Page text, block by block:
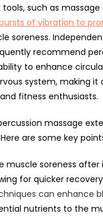
such as massage
of vibration to
soreness.
recommend
to enhance
system, making it
fitness enthusiasts.
massage
are some key
muscle soreness after
for quicker
can enhance
nutrients to the